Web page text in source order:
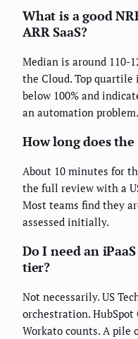
What is a good
ARR SaaS?
Median is around 110-
the Cloud. Top quartile
below 100% and
an automation problem.
How long does the
About 10 minutes for
the full review with a
Most teams find they
assessed initially.
Do I need an
tier?
Not necessarily. US
orchestration.
Workato counts. A pile